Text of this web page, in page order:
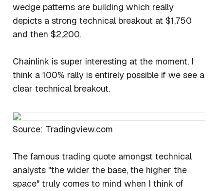
wedge patterns are building which really
depicts a strong technical breakout at $1,750
and then $2,200.
Chainlink is super interesting at the moment, I
think a 100% rally is entirely possible if we see a
clear technical breakout.
Source: Tradingview.com
The famous trading quote amongst technical
analysts "the wider the base, the higher the
space" truly comes to mind when I think of